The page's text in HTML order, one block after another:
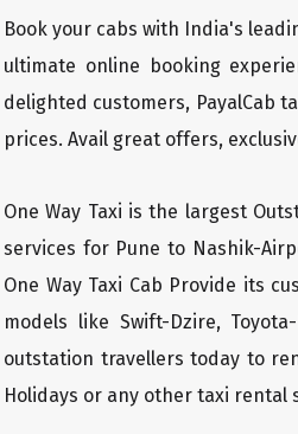
Book your cabs with India's
ultimate online booking
delighted customers, PayalCab
prices. Avail great offers,
One Way Taxi is the largest
services for Pune to Nashik-
One Way Taxi Cab Provide its
models like Swift-Dzire,
outstation travellers today to
Holidays or any other taxi rental